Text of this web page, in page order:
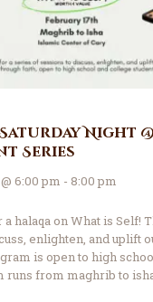
Night
Series
6:00 pm - 8:00 pm
a halaqa on What is Self!
enlighten, and uplift
is open to high
runs from maghrib to